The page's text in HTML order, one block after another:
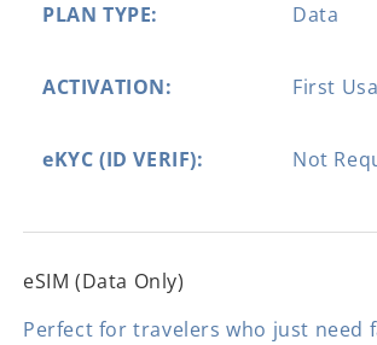
PLAN TYPE: Data
ACTIVATION: First
eKYC (ID VERIF): Not
eSIM (Data Only)
Perfect for travelers who just need